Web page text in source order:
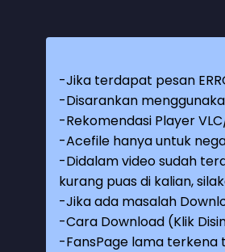
-Jika terdapat pesan
-Disarankan
-Rekomendasi Player
-Acefile hanya untuk
-Didalam video sudah
kurang puas di kalian,
-Jika ada masalah
-Cara Download (Klik
-FansPage lama terkena